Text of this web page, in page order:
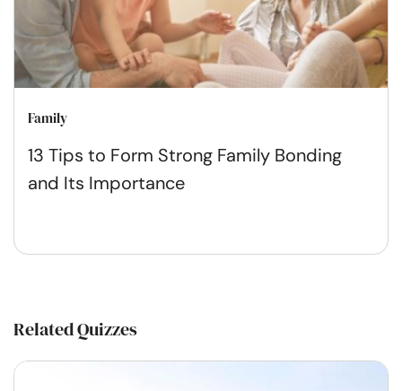
Family
13 Tips to Form Strong Family Bonding
and Its Importance
Related Quizzes